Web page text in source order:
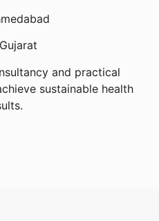
Gujarat
and practical
sustainable health